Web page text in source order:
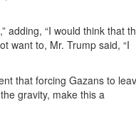
adding, “I would think that
want to, Mr. Trump said, “I
that forcing Gazans to
gravity, make this a